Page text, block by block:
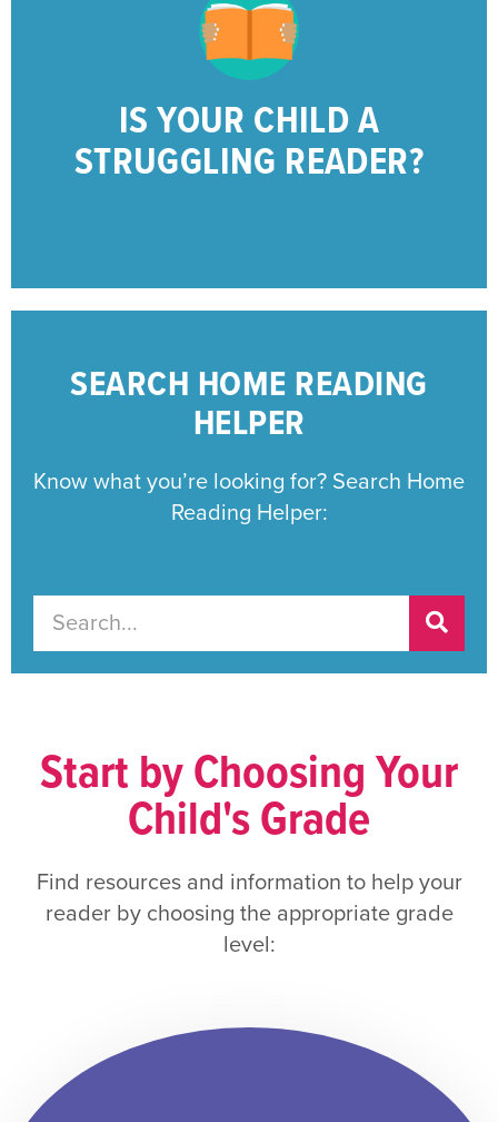
IS YOUR CHILD A
STRUGGLING READER?
CONCERNED PARENTS OF
STRUGGLING READERS
about ways to help your struggling reader
SEARCH HOME READING
HELPER
Know what you’re looking for? Search Home
Reading Helper:
Start by Choosing Your
Child's Grade
Find resources and information to help your
reader by choosing the appropriate grade
level: